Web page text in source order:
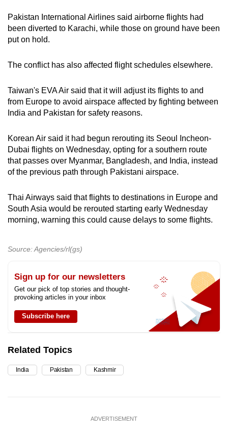
Pakistan International Airlines said airborne flights had
been diverted to Karachi, while those on ground have been
put on hold.
The conflict has also affected flight schedules elsewhere.
Taiwan's EVA Air said that it will adjust its flights to and
from Europe to avoid airspace affected by fighting between
India and Pakistan for safety reasons.
Korean Air said it had begun rerouting its Seoul Incheon-
Dubai flights on Wednesday, opting for a southern route
that passes over Myanmar, Bangladesh, and India, instead
of the previous path through Pakistani airspace.
Thai Airways said that flights to destinations in Europe and
South Asia would be rerouted starting early Wednesday
morning, warning this could cause delays to some flights.
Source: Agencies/rl(gs)
Sign up for our newsletters
Get our pick of top stories and thought-
provoking articles in your inbox
Subscribe here
Related Topics
India Pakistan Kashmir
ADVERTISEMENT